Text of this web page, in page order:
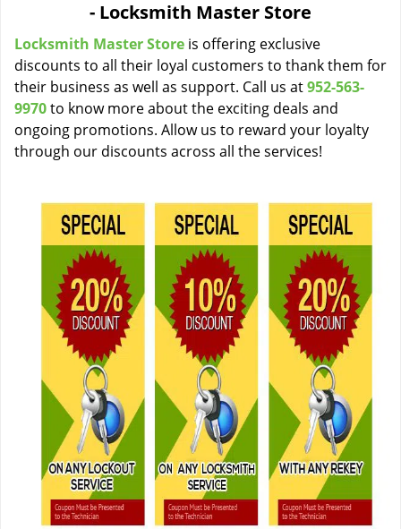
a
t
n
- Locksmith Master Store
Locksmith Master Store is offering exclusive
discounts to all their loyal customers to thank them for
their business as well as support. Call us at952-563-
9970to know more about the exciting deals and
ongoing promotions. Allow us to reward your loyalty
through our discounts across all the services!